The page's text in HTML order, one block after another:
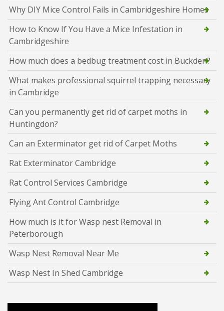
Why DIY Mice Control Fails in Cambridgeshire Homes
How to Know If You Have a Mice Infestation in
Cambridgeshire
How much does a bedbug treatment cost in Buckden?
What makes professional squirrel trapping necessary
in Cambridge
Can you permanently get rid of carpet moths in
Huntingdon?
Can an Exterminator get rid of Carpet Moths
Rat Exterminator Cambridge
Rat Control Services Cambridge
Flying Ant Control Cambridge
How much is it for Wasp nest Removal in
Peterborough
Wasp Nest Removal Near Me
Wasp Nest In Shed Cambridge